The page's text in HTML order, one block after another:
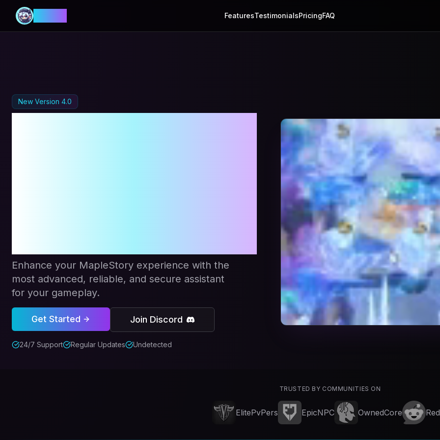
FeaturesTestimonialsPricingFAQ
New Version 4.0
Enhance your MapleStory experience with the
most advanced, reliable, and secure assistant
for your gameplay.
Get Started Join Discord
24/7 Support Regular Updates Undetected
TRUSTED BY COMMUNITIES ON
ElitePvPers EpicNPC OwnedCore